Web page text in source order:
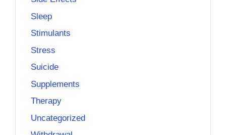
Sleep
Stimulants
Stress
Suicide
Supplements
Therapy
Uncategorized